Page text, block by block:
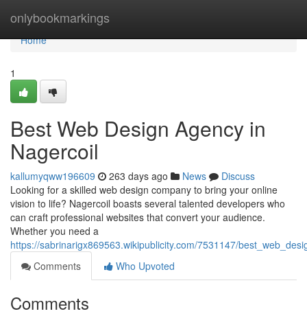
onlybookmarkings
Home
Home
1
Best Web Design Agency in
Nagercoil
kallumyqww196609 263 days ago News
Discuss
Looking for a skilled web design company to bring your online
vision to life? Nagercoil boasts several talented developers who
can craft professional websites that convert your audience.
Whether you need a
https://sabrinarigx869563.wikipublicity.com/7531147/
Comments
Who Upvoted
Comments